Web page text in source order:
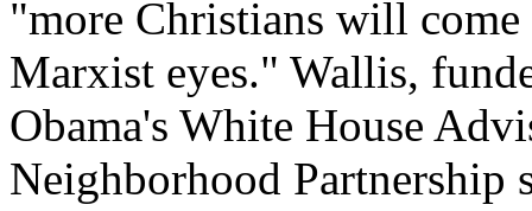
"more Christians will
Marxist eyes." Wallis,
Obama's White House
Neighborhood Partnership